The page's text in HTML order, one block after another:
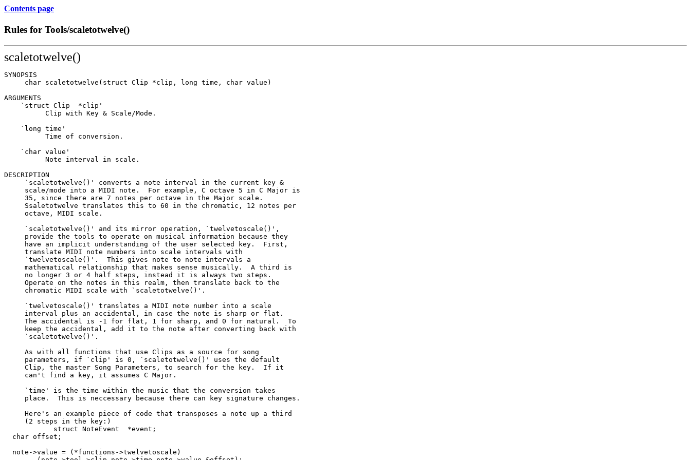
Contents page
Rules for Tools/scaletotwelve()
scaletotwelve()
SYNOPSIS
     char scaletotwelve(struct Clip *clip, long time, char value)
ARGUMENTS
    `struct Clip  *clip'
          Clip with Key & Scale/Mode.
    `long time'
          Time of conversion.
    `char value'
          Note interval in scale.
DESCRIPTION
     `scaletotwelve()' converts a note interval in the current key &
     scale/mode into a MIDI note.  For example, C octave 5 in C Major is
     35, since there are 7 notes per octave in the Major scale.
     Ssaletotwelve translates this to 60 in the chromatic, 12 notes per
     octave, MIDI scale.
     `scaletotwelve()' and its mirror operation, `twelvetoscale()',
     provide the tools to operate on musical information because they
     have an implicit understanding of the user selected key.  First,
     translate MIDI note numbers into scale intervals with
     `twelvetoscale()'.  This gives note to note intervals a
     mathematical relationship that makes sense musically.  A third is
     no longer 3 or 4 half steps, instead it is always two steps.
     Operate on the notes in this realm, then translate back to the
     chromatic MIDI scale with `scaletotwelve()'.
     `twelvetoscale()' translates a MIDI note number into a scale
     interval plus an accidental, in case the note is sharp or flat.
     The accidental is -1 for flat, 1 for sharp, and 0 for natural.  To
     keep the accidental, add it to the note after converting back with
     `scaletotwelve()'.
     As with all functions that use Clips as a source for song
     parameters, if `clip' is 0, `scaletotwelve()' uses the default
     Clip, the master Song Parameters, to search for the key.  If it
     can't find a key, it assumes C Major.
     `time' is the time within the music that the conversion takes
     place.  This is neccessary because there can key signature changes.
     Here's an example piece of code that transposes a note up a third
     (2 steps in the key:)
            struct NoteEvent  *event;
  char offset;
  note->value = (*functions->twelvetoscale)